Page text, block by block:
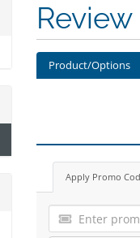
Product/Options
Apply Promo